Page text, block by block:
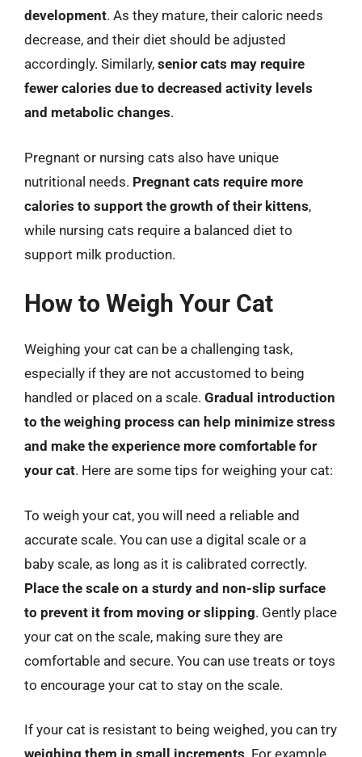
development. As they mature, their caloric needs
decrease, and their diet should be adjusted
accordingly. Similarly, senior cats may require
fewer calories due to decreased activity levels
and metabolic changes.
Pregnant or nursing cats also have unique
nutritional needs. Pregnant cats require more
calories to support the growth of their kittens,
while nursing cats require a balanced diet to
support milk production.
How to Weigh Your Cat
Weighing your cat can be a challenging task,
especially if they are not accustomed to being
handled or placed on a scale. Gradual introduction
to the weighing process can help minimize stress
and make the experience more comfortable for
your cat. Here are some tips for weighing your cat:
To weigh your cat, you will need a reliable and
accurate scale. You can use a digital scale or a
baby scale, as long as it is calibrated correctly.
Place the scale on a sturdy and non-slip surface
to prevent it from moving or slipping. Gently place
your cat on the scale, making sure they are
comfortable and secure. You can use treats or toys
to encourage your cat to stay on the scale.
If your cat is resistant to being weighed, you can try
weighing them in small increments . For example,